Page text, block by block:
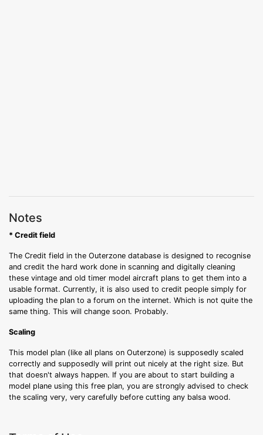
Notes
* Credit field
The Credit field in the Outerzone database is designed to recognise
and credit the hard work done in scanning and digitally cleaning
these vintage and old timer model aircraft plans to get them into a
usable format. Currently, it is also used to credit people simply for
uploading the plan to a forum on the internet. Which is not quite the
same thing. This will change soon. Probably.
Scaling
This model plan (like all plans on Outerzone) is supposedly scaled
correctly and supposedly will print out nicely at the right size. But
that doesn't always happen. If you are about to start building a
model plane using this free plan, you are strongly advised to check
the scaling very, very carefully before cutting any balsa wood.